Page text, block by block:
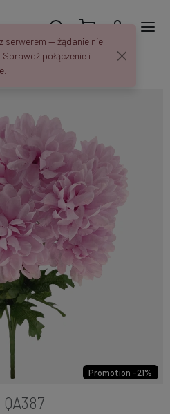
x 9 QA387
Promotion -21%
QA387
serwerem — żądanie nie
Sprawdź połączenie i